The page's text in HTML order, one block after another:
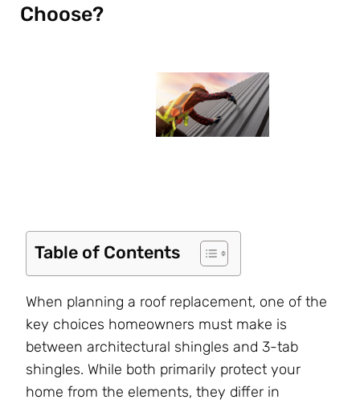
Choose?
Table of Contents
When planning a roof replacement, one of the
key choices homeowners must make is
between architectural shingles and 3-tab
shingles. While both primarily protect your
home from the elements, they differ in